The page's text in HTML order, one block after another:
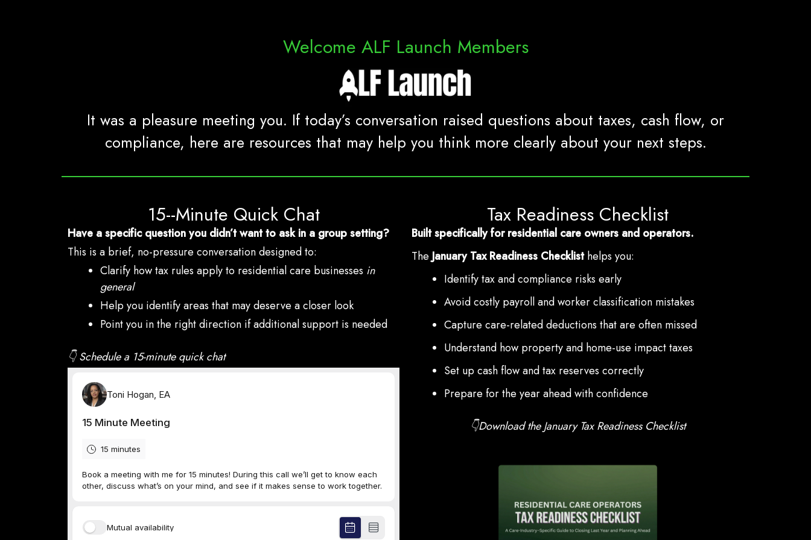
Welcome ALF Launch Members
It was a pleasure meeting you. If today’s conversation raised questions about taxes, cash flow, or
compliance, here are resources that may help you think more clearly about your next steps.
15--Minute Quick Chat
Have a specific question you didn’t want to ask in a group setting?
This is a brief, no-pressure conversation designed to:
Clarify how tax rules apply to residential care businesses in
general
Help you identify areas that may deserve a closer look
Point you in the right direction if additional support is needed
👇 Schedule a 15-minute quick chat
Tax Readiness Checklist
Built specifically for residential care owners and operators.
TheJanuary Tax Readiness Checklisthelps you:
Identify tax and compliance risks early
Avoid costly payroll and worker classification mistakes
Capture care-related deductions that are often missed
Understand how property and home-use impact taxes
Set up cash flow and tax reserves correctly
Prepare for the year ahead with confidence
👇Download the January Tax Readiness Checklist